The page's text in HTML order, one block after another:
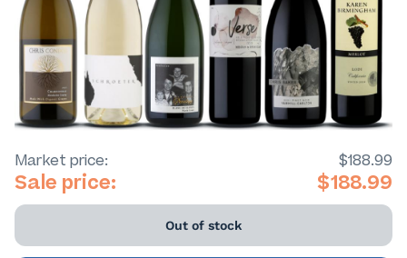
Market price: $188.99
Sale price: $188.99
Out of stock